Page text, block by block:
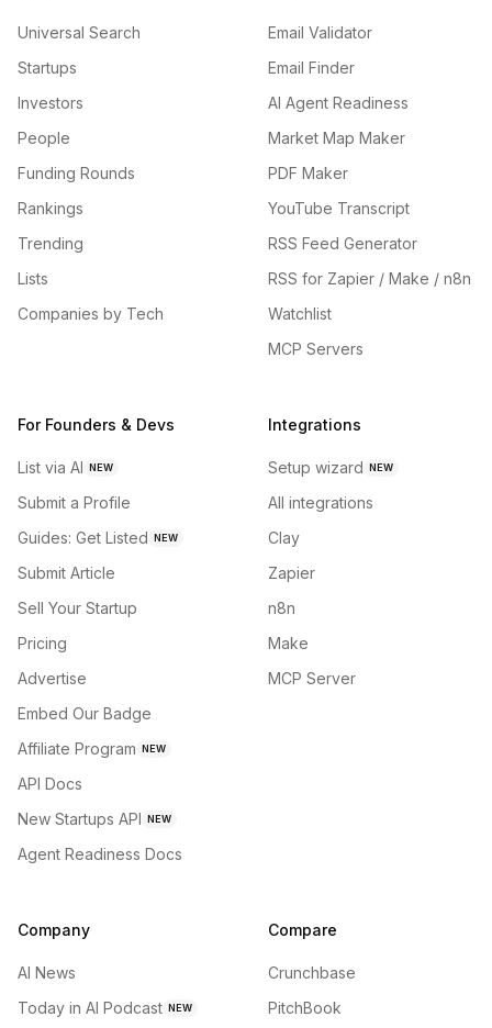
Universal Search
Startups
Investors
People
Funding Rounds
Rankings
Trending
Lists
Companies by Tech
Email Validator
Email Finder
AI Agent Readiness
Market Map Maker
PDF Maker
YouTube Transcript
RSS Feed Generator
RSS for Zapier / Make / n8n
Watchlist
MCP Servers
For Founders & Devs
List via AI NEW
Submit a Profile
Guides: Get Listed NEW
Submit Article
Sell Your Startup
Pricing
Advertise
Embed Our Badge
Affiliate Program NEW
API Docs
New Startups API NEW
Agent Readiness Docs
Integrations
Setup wizard NEW
All integrations
Clay
Zapier
n8n
Make
MCP Server
Company
AI News
Today in AI Podcast NEW
Compare
Crunchbase
PitchBook